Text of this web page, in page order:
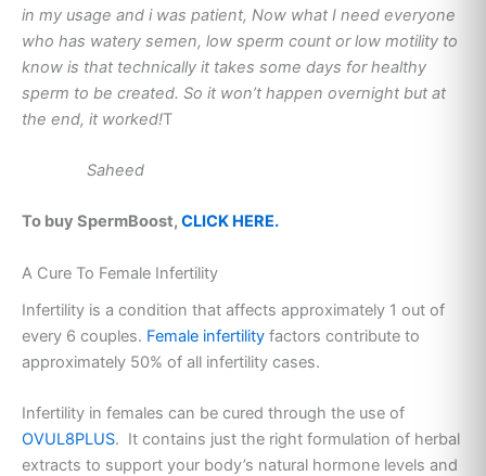
in my usage and i was patient, Now what I need everyone
who has watery semen, low sperm count or low motility to
know is that technically it takes some days for healthy
sperm to be created. So it won’t happen overnight but at
the end, it worked!T
Saheed
To buy SpermBoost, CLICK HERE.
A Cure To Female Infertility
Infertility is a condition that affects approximately 1 out of
every 6 couples. Female infertility factors contribute to
approximately 50% of all infertility cases.
Infertility in females can be cured through the use of
OVUL8PLUS. It contains just the right formulation of herbal
extracts to support your body’s natural hormone levels and